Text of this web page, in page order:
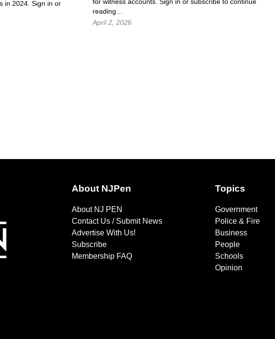
in 2024. Sign in or
for witness accounts. Sign in or subscribe to continue
reading…
April 2, 2026
About NJPen
About NJ PEN
Contact Us / Submit News
Advertise With Us!
Subscribe
Membership FAQ
Topics
Government
Police & Fire
Business
People
Schools
Opinion